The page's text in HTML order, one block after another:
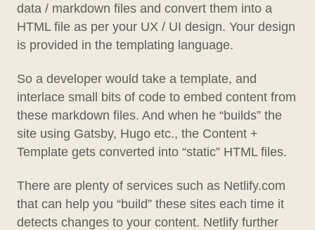
data / markdown files and convert them into a
HTML file as per your UX / UI design. Your design
is provided in the templating language.
So a developer would take a template, and
interlace small bits of code to embed content from
these markdown files. And when he “builds” the
site using Gatsby, Hugo etc., the Content +
Template gets converted into “static” HTML files.
There are plenty of services such as Netlify.com
that can help you “build” these sites each time it
detects changes to your content. Netlify further